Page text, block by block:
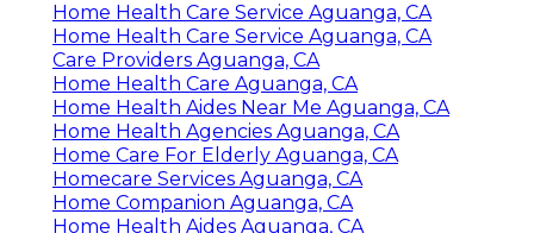
Home Health Care Service Aguanga, CA
Home Health Care Service Aguanga, CA
Care Providers Aguanga, CA
Home Health Care Aguanga, CA
Home Health Aides Near Me Aguanga, CA
Home Health Agencies Aguanga, CA
Home Care For Elderly Aguanga, CA
Homecare Services Aguanga, CA
Home Companion Aguanga, CA
Home Health Aides Aguanga, CA